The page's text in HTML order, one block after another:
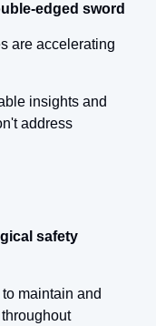
edged sword
are accelerating
insights and
address
safety
maintain and